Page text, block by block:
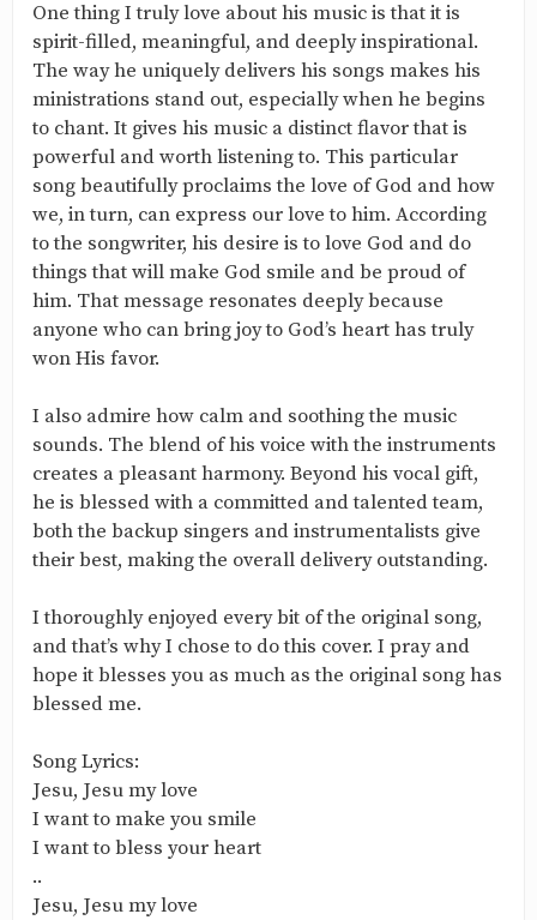
One thing I truly love about his music is that it is
spirit-filled, meaningful, and deeply inspirational.
The way he uniquely delivers his songs makes his
ministrations stand out, especially when he begins
to chant. It gives his music a distinct flavor that is
powerful and worth listening to. This particular
song beautifully proclaims the love of God and how
we, in turn, can express our love to him. According
to the songwriter, his desire is to love God and do
things that will make God smile and be proud of
him. That message resonates deeply because
anyone who can bring joy to God’s heart has truly
won His favor.
I also admire how calm and soothing the music
sounds. The blend of his voice with the instruments
creates a pleasant harmony. Beyond his vocal gift,
he is blessed with a committed and talented team,
both the backup singers and instrumentalists give
their best, making the overall delivery outstanding.
I thoroughly enjoyed every bit of the original song,
and that’s why I chose to do this cover. I pray and
hope it blesses you as much as the original song has
blessed me.
Song Lyrics:
Jesu, Jesu my love
I want to make you smile
I want to bless your heart
..
Jesu, Jesu my love